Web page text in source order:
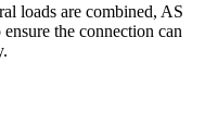
loads are combined, AS
the connection can